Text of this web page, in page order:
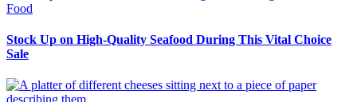
Food
Stock Up on High-Quality Seafood During This Vital Choice
Sale